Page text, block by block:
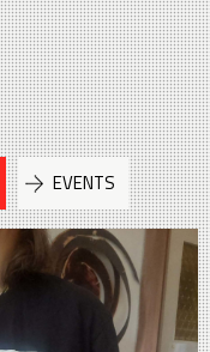
EVENTS